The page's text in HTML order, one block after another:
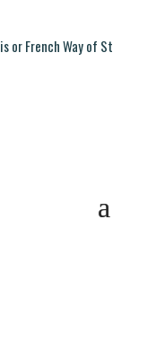
or French Way of St